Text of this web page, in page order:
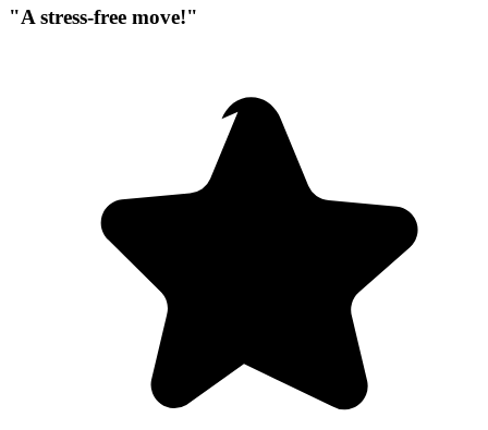
"A stress-free move!"